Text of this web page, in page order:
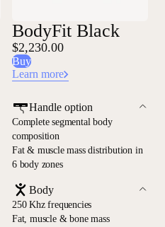
BodyFit Black
$2,230.00
Buy
Learn more
Handle option
Complete segmental body
composition
Fat & muscle mass distribution in
6 body zones
Body
250 Khz frequencies
Fat, muscle & bone mass